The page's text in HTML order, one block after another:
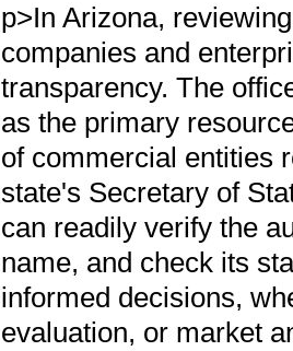
p>In Arizona,
companies and
transparency. The
as the primary
of commercial entities
state's Secretary of
can readily verify the
name, and check its
informed decisions,
evaluation, or market